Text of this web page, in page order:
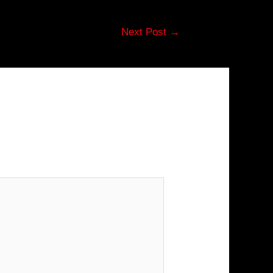
Next Post →